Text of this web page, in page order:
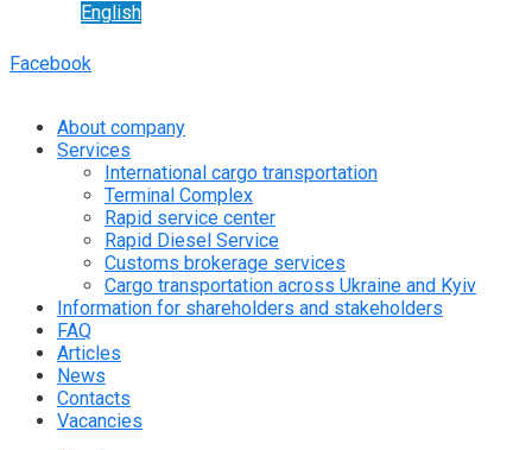
English
Facebook
About company
Services
International cargo transportation
Terminal Complex
Rapid service center
Rapid Diesel Service
Customs brokerage services
Cargo transportation across Ukraine and Kyiv
Information for shareholders and stakeholders
FAQ
Articles
News
Contacts
Vacancies